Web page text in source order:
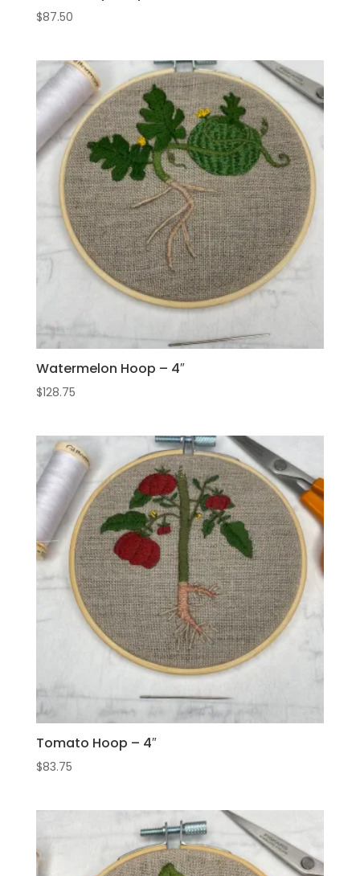
$87.50
Watermelon Hoop – 4″
$128.75
Tomato Hoop – 4″
$83.75